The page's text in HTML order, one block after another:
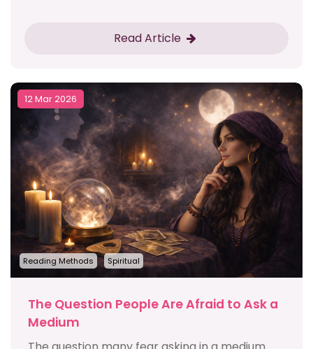
Read Article
12 Mar 2026
Reading Methods Spiritual
The Question People Are Afraid to Ask a
Medium